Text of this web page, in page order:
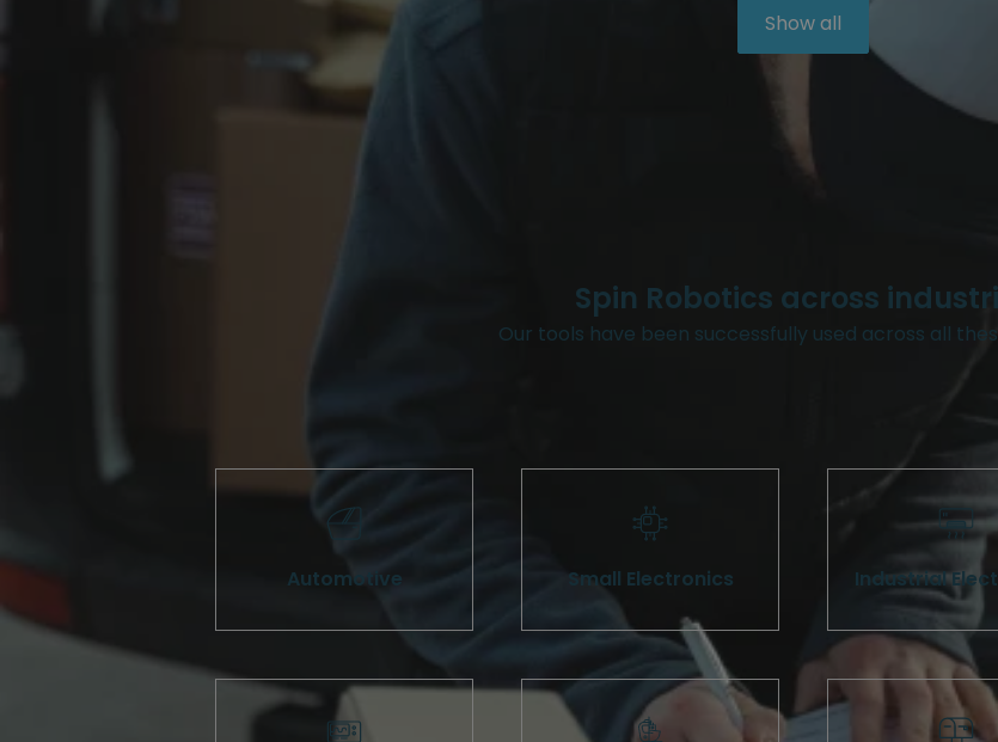
Show all
Spin Robotics across
Our tools have been successfully used across all
Automotive Small Electronics Industrial